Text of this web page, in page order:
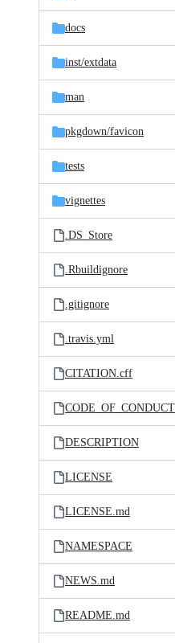
docs
inst/extdata
man
pkgdown/favicon
tests
vignettes
.DS_Store
.Rbuildignore
.gitignore
.travis.yml
CITATION.cff
DESCRIPTION
LICENSE
LICENSE.md
NAMESPACE
NEWS.md
README.md